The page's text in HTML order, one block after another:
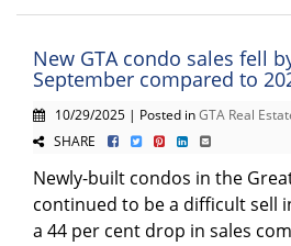
New GTA condo sales fell
September compared to
10/29/2025 | Posted inGTA Real
SHARE
Newly-built condos in the
continued to be a difficult sell
a 44 per cent drop in sales